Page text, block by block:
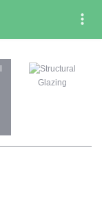
Structural
Glazing